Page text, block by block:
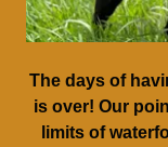
The days of
is over! Our
limits of